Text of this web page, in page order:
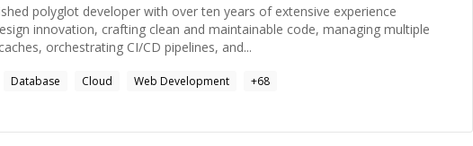
polyglot developer with over ten years of extensive experience
innovation, crafting clean and maintainable code, managing multiple
orchestrating CI/CD pipelines, and...
Database Cloud Web Development +68